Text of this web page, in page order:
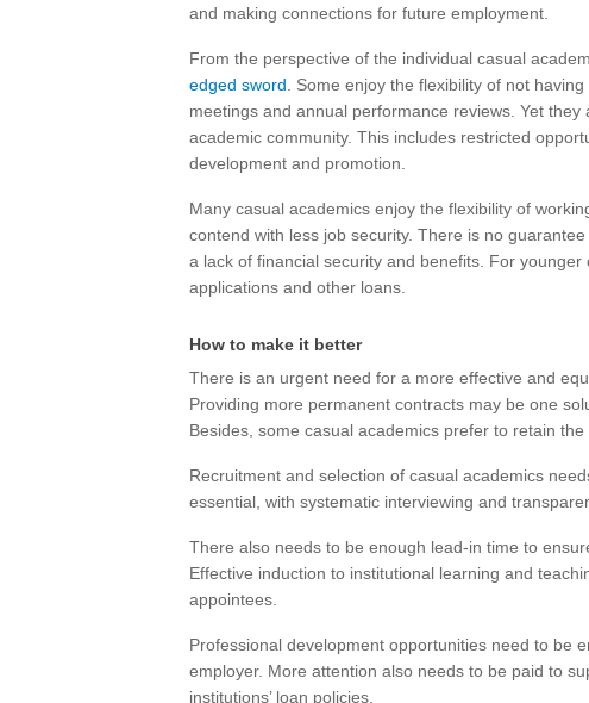
and making connections for future employment.
From the perspective of the individual casual
edged sword . Some enjoy the flexibility of not
meetings and annual performance reviews. Yet
academic community. This includes restricted
development and promotion.
Many casual academics enjoy the flexibility of
contend with less job security. There is no
a lack of financial security and benefits. For
applications and other loans.
How to make it better
There is an urgent need for a more effective and
Providing more permanent contracts may be one
Besides, some casual academics prefer to retain the
Recruitment and selection of casual academics
essential, with systematic interviewing and
There also needs to be enough lead-in time to
Effective induction to institutional learning and
appointees.
Professional development opportunities need to be
employer. More attention also needs to be paid to
institutions’ loan policies.